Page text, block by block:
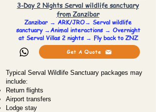
3-Day 2 Nights Serval wildlife sanctuary
from Zanzibar
Zanzibar → ARK/JRO→ Serval wildlife
sanctuary →Animal interactions → Overnight
at Serval Villas 2 nights → Fly back to ZNZ
Get A Quote
Typical Serval Wildlife Sanctuary packages may
include:
Return flights
Airport transfers
Lodge stay